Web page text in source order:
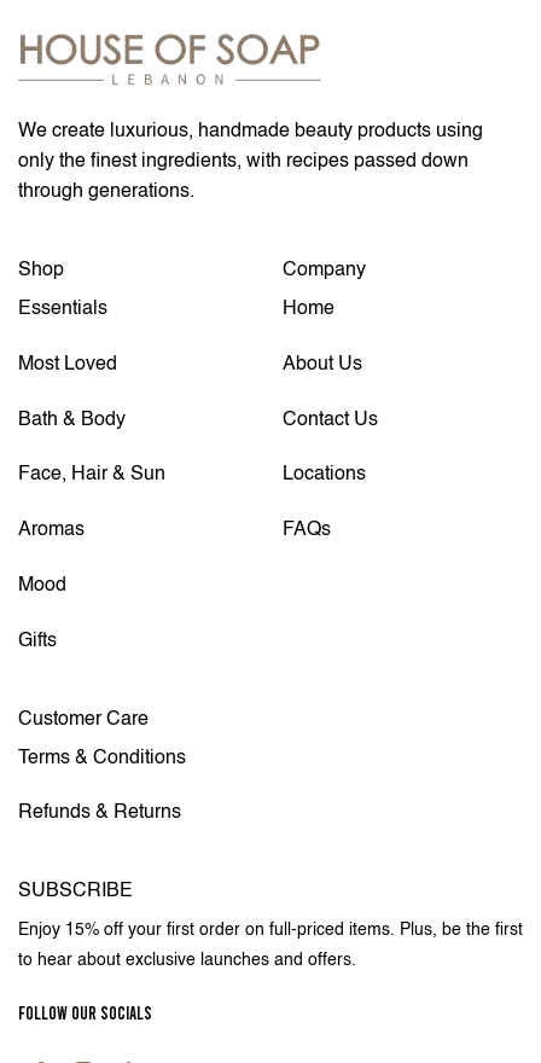
We create luxurious, handmade beauty products using
only the finest ingredients, with recipes passed down
through generations.
Shop
Essentials
Most Loved
Bath & Body
Face, Hair & Sun
Aromas
Mood
Gifts
Company
Home
About Us
Contact Us
Locations
FAQs
Customer Care
Terms & Conditions
Refunds & Returns
SUBSCRIBE
Enjoy 15% off your first order on full-priced items. Plus, be the first
to hear about exclusive launches and offers.
FOLLOW OUR SOCIALS